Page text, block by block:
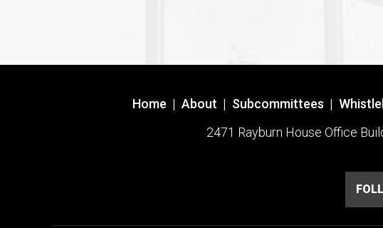
Home | About | Subcommittees |
2471 Rayburn House Office